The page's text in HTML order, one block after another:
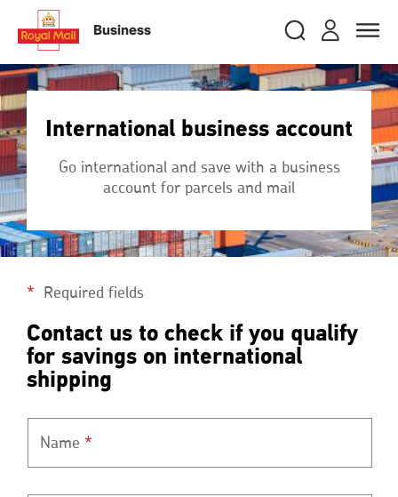
main
content
Business Login
and
RMG
Search
Search
royalmail
Toggle
close
Search
Book a collection
Sending internationally
close
Search
Book a collection
Sending internationally
Required fields
Contact us to check if you qualify
for savings on international
shipping
Name *
International business account
Go international and save with a business
account for parcels and mail